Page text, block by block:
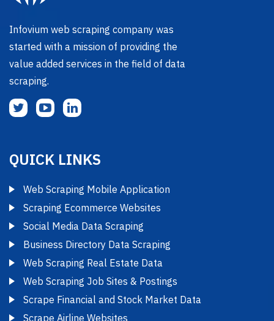
Infovium web scraping company was
started with a mission of providing the
value added services in the field of data
scraping.
QUICK LINKS
Web Scraping Mobile Application
Scraping Ecommerce Websites
Social Media Data Scraping
Business Directory Data Scraping
Web Scraping Real Estate Data
Web Scraping Job Sites & Postings
Scrape Financial and Stock Market Data
Scrape Airline Websites